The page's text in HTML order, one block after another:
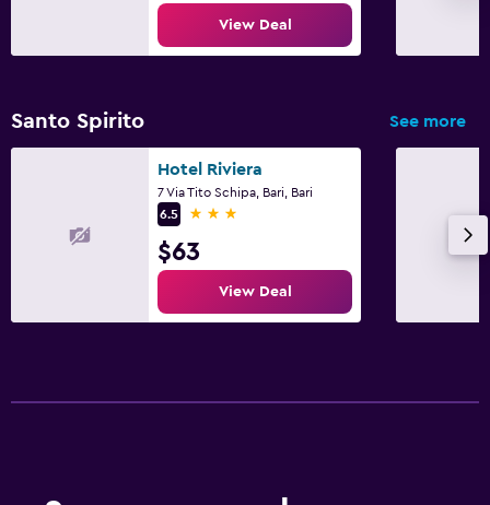
View Deal
Santo Spirito See more
Hotel Riviera
7 Via Tito Schipa, Bari, Bari
6.5
3 stars
$63
View Deal